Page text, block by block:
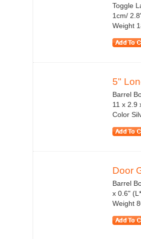
Toggle
1cm/
Weight
5"
Barrel
11 x 2.9
Color
Door
Barrel
x 0.6"
Weight